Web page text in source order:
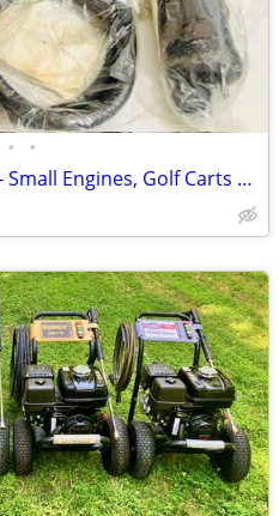
• •
NEW - 5 Gallon Fuel Tanks - Small Engines, Golf Carts anything